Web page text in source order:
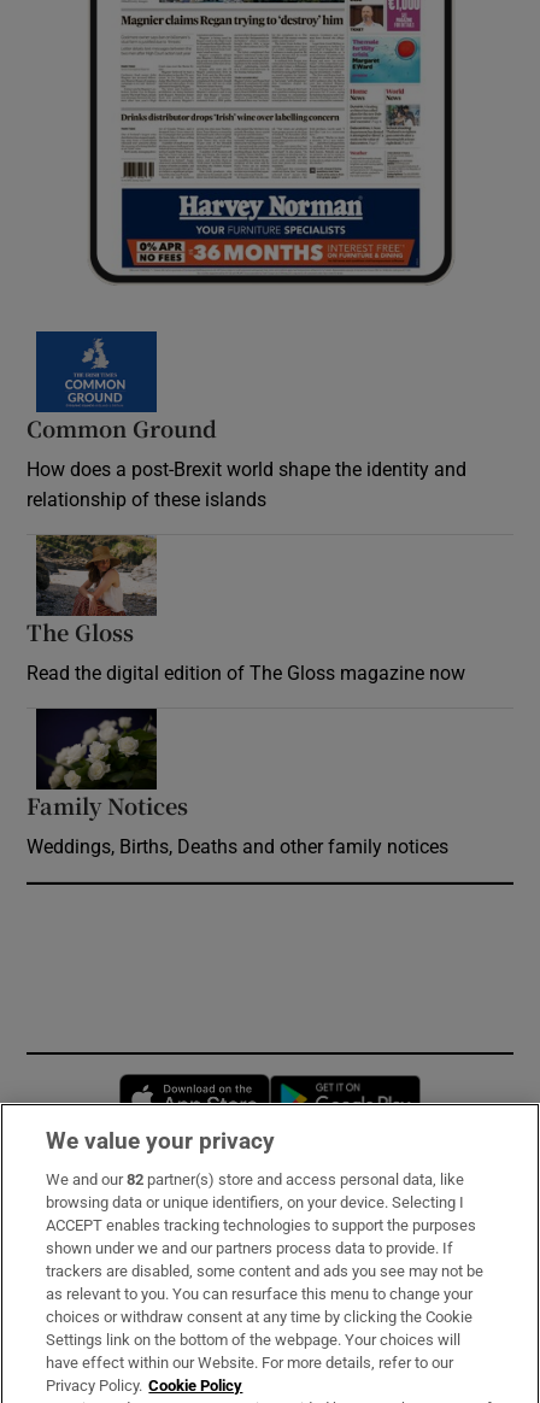
Common Ground
How does a post-Brexit world shape the identity and
relationship of these islands
The Gloss
Read the digital edition of The Gloss magazine now
Family Notices
Weddings, Births, Deaths and other family notices
Opens in new window
Subscribe
Support
About Us
Irish Times Products & Services
We value your privacy
We and our82 partner(s) store and access personal data, like
browsing data or unique identifiers, on your device. Selecting I
ACCEPT enables tracking technologies to support the purposes
shown under we and our partners process data to provide. If
trackers are disabled, some content and ads you see may not be
as relevant to you. You can resurface this menu to change your
choices or withdraw consent at any time by clicking the Cookie
Settings link on the bottom of the webpage. Your choices will
have effect within our Website. For more details, refer to our
Privacy Policy. Cookie Policy